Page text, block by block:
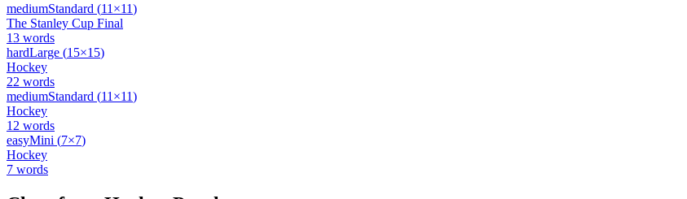
mediumStandard (11 ×11)
The Stanley Cup Final
13 words
hardLarge (15×15)
Hockey
22 words
mediumStandard (11 ×11)
Hockey
12 words
easyMini (7×7)
Hockey
7 words